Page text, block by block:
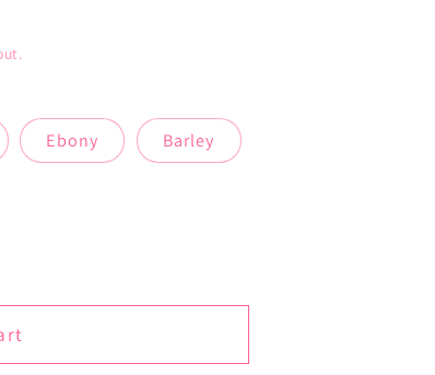
Ebony Barley